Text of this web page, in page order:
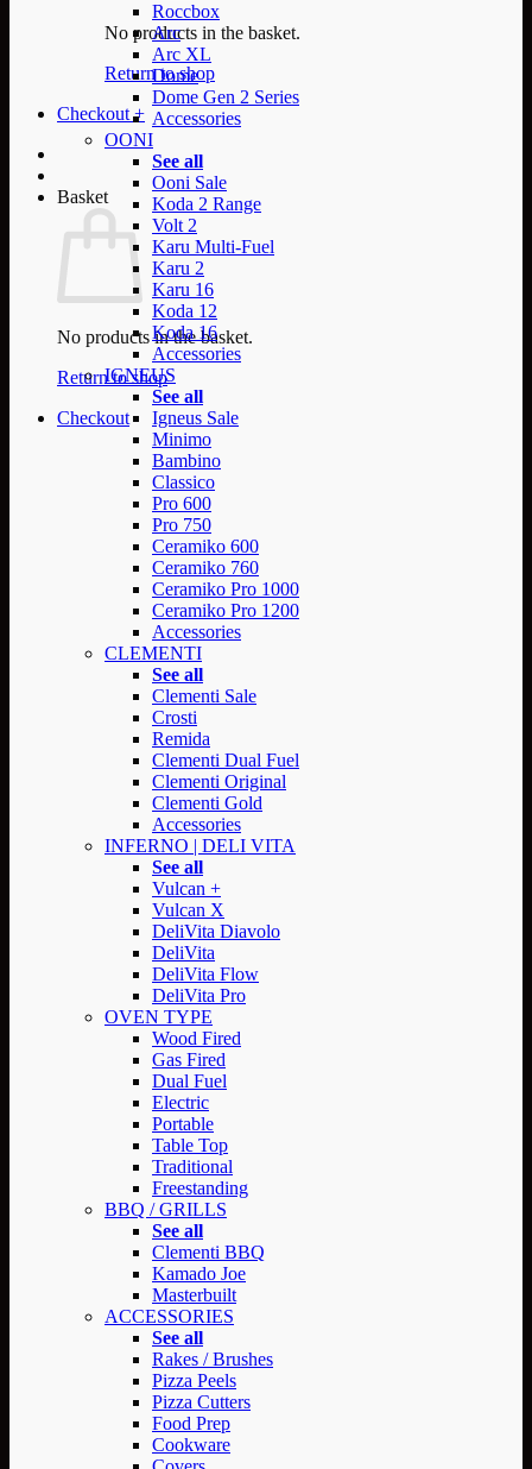
No products in the basket.
Return to shop
Checkout +
Basket
No products in the basket.
Return to shop
Checkout
Roccbox
Arc
Arc XL
Dome
Dome Gen 2 Series
Accessories
OONI
See all
Ooni Sale
Koda 2 Range
Volt 2
Karu Multi-Fuel
Karu 2
Karu 16
Koda 12
Koda 16
Accessories
IGNEUS
See all
Igneus Sale
Minimo
Bambino
Classico
Pro 600
Pro 750
Ceramiko 600
Ceramiko 760
Ceramiko Pro 1000
Ceramiko Pro 1200
Accessories
CLEMENTI
See all
Clementi Sale
Crosti
Remida
Clementi Dual Fuel
Clementi Original
Clementi Gold
Accessories
INFERNO | DELI VITA
See all
Vulcan +
Vulcan X
DeliVita Diavolo
DeliVita
DeliVita Flow
DeliVita Pro
OVEN TYPE
Wood Fired
Gas Fired
Dual Fuel
Electric
Portable
Table Top
Traditional
Freestanding
BBQ / GRILLS
See all
Clementi BBQ
Kamado Joe
Masterbuilt
ACCESSORIES
See all
Rakes / Brushes
Pizza Peels
Pizza Cutters
Food Prep
Cookware